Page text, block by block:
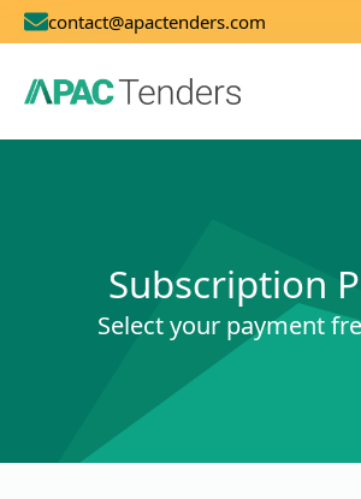
contact@apactenders.com
Subscription
Select your payment